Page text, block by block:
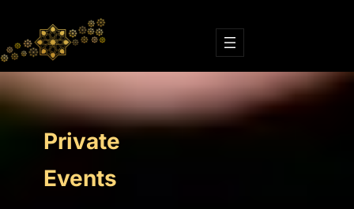
content
Private
Events